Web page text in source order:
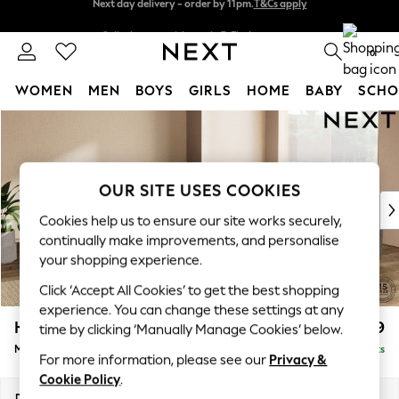
Next day delivery - order by 11pm.T&Cs apply
0
WOMEN MEN BOYS GIRLS HOME BABY
WOMEN
New In & Trending
New: This Week
Top Picks
Trending on Social
Polka Dots
Summer Textures
Blues & Chambrays
Chocolate Brown
Linen Collection
Summer Whites
Houghton Deep Relaxed Sit £2,899
Medium Corner Sofa - Universal Delivered in 7 Weeks
OUR SITE USES COOKIES
Cookies help us to ensure our site works securely,
continually make improvements, and personalise
your shopping experience.
Click ‘Accept All Cookies’ to get the best shopping
experience. You can change these settings at any
time by clicking ‘Manually Manage Cookies’ below.
For more information, please see our Privacy &
Cookie Policy.